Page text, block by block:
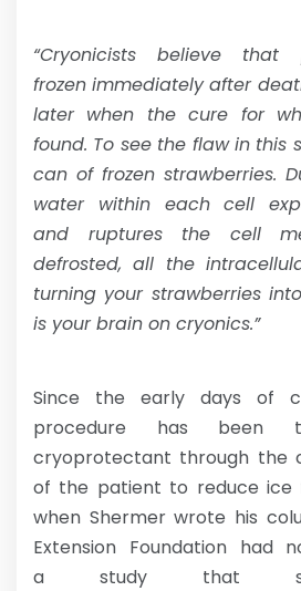
“Cryonicists believe
frozen immediately after
later when the cure for
found. To see the flaw in this
can of frozen strawberries.
water within each cell
and ruptures the cell
defrosted, all the
turning your strawberries
is your brain on cryonics.”
Since the early days of
procedure has been
cryoprotectant through the
of the patient to reduce ice
when Shermer wrote his
Extension Foundation had
a study that